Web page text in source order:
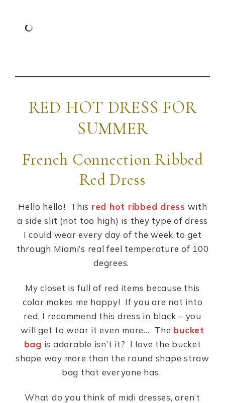
RED HOT DRESS FOR
SUMMER
French Connection Ribbed
Red Dress
Hello hello! This red hot ribbed dress with
a side slit (not too high) is they type of dress
I could wear every day of the week to get
through Miami’s real feel temperature of 100
degrees.
My closet is full of red items because this
color makes me happy! If you are not into
red, I recommend this dress in black – you
will get to wear it even more… The bucket
bag is adorable isn’t it? I love the bucket
shape way more than the round shape straw
bag that everyone has.
What do you think of midi dresses, aren’t